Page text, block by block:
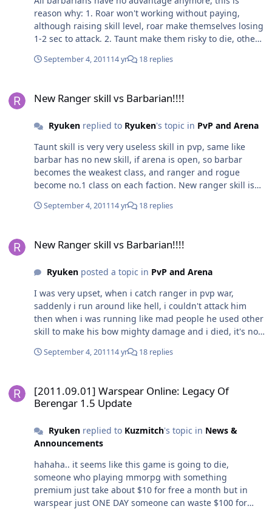
reason why: 1. Roar won't working without paying,
although raising skill level, roar make themselves losing
1-2 sec to attack. 2. Taunt make them risky to die, other
using two-handed axe/sword 4. Not good for solo
increase defence? Like puretank or magic shield for
September 4, 201114 yr 18 replies
New Ranger skill vs Barbarian!!!!
Ryukenreplied to Ryuken's topic in PvP and Arena
Taunt skill is very very useless skill in pvp, same like
barbar has no new skill, if arena is open, so barbar
becomes the weakest class, and ranger and rogue
become no.1 class on each faction. New ranger skill is
craaaaazzy... If u think smartly, new ranger skill is same
roar is just reducing 10% of dmg, how do you
September 4, 201114 yr 18 replies
New Ranger skill vs Barbarian!!!!
Ryukenposted a topic in PvP and Arena
I was very upset, when i catch ranger in pvp war,
saddenly i run around like hell, i couldn't attack him
then when i was running like mad people he used other
skill to make his bow mighty damage and i died, it's not
fighting with ranger, please test barbar vs ranger!!!
September 4, 201114 yr 18 replies
[2011.09.01] Warspear Online: Legacy Of
Berengar 1.5 Update
Ryukenreplied to Kuzmitch's topic in News &
Announcements
hahaha.. it seems like this game is going to die,
someone who playing mmorpg with something
premium just take about $10 for free a month but in
warspear just ONE DAY someone can waste $100 for